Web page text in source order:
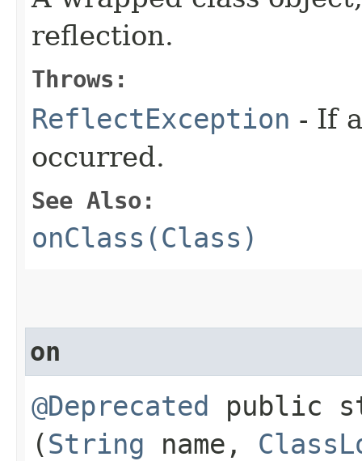
reflection.
Throws:
ReflectException - If
occurred.
See Also:
onClass(Class)
on
@Deprecated public
(String name,